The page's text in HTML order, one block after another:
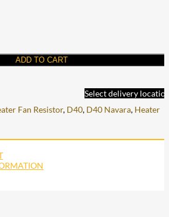
ADD TO CART
Select delivery
Fan Resistor, D40, D40 Navara, Heater